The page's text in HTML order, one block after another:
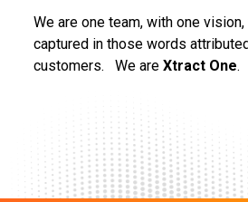
We are one team, with one
captured in those words
customers. We are Xtract One.